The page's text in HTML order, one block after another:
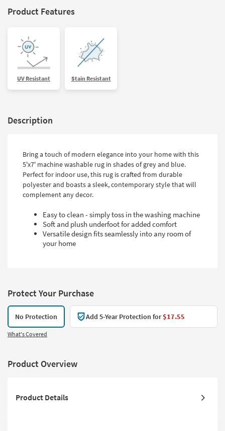
Product Features
UV Resistant Stain Resistant
Description
Bring a touch of modern elegance into your home with this
5'x7' machine washable rug in shades of grey and blue.
Perfect for indoor use, this rug is crafted from durable
polyester and boasts a sleek, contemporary style that will
complement any decor.
Easy to clean - simply toss in the washing machine
Soft and plush underfoot for added comfort
Versatile design fits seamlessly into any room of
your home
Protect Your Purchase
No Protection Add 5-Year Protection for$17.55
What's Covered
Product Overview
Product Details